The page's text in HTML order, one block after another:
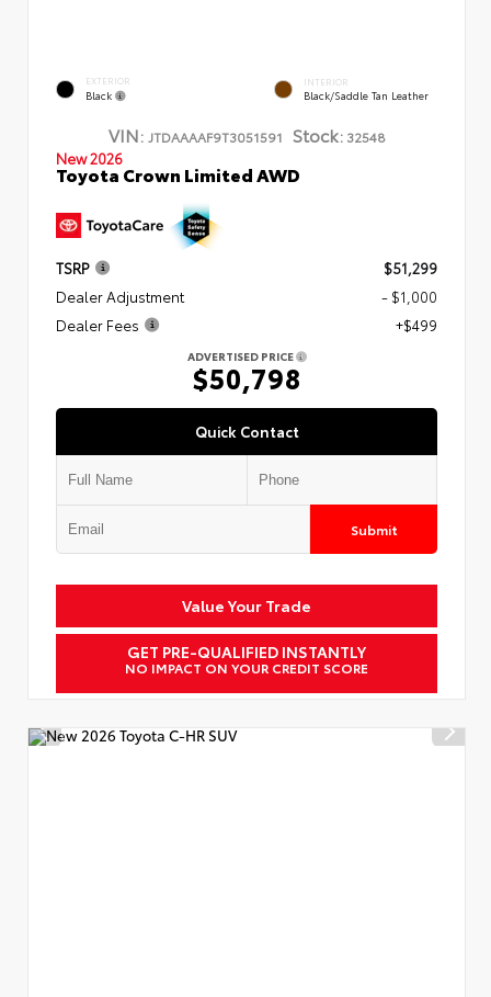
EXTERIOR
Black
INTERIOR
Black/Saddle Tan Leather
VIN: JTDAAAAF9T3051591 Stock:32548
New 2026
Toyota Crown Limited AWD
TSRP
$51,299
Dealer Adjustment
- $1,000
Dealer Fees
+$499
ADVERTISED PRICE
$50,798
Quick Contact
Submit
Value Your Trade
GET PRE-QUALIFIED INSTANTLY
NO IMPACT ON YOUR CREDIT SCORE